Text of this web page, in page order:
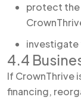
protect the
investigate
4.4
If CrownThrive
financing,